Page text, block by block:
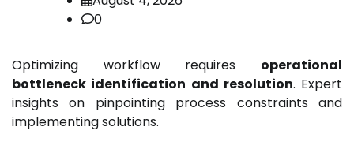
0
Optimizing workflow requires operational
bottleneck identification and resolution. Expert
insights on pinpointing process constraints and
implementing solutions.